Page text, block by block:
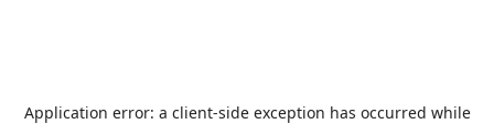
Application error: a client-side exception has occurred while